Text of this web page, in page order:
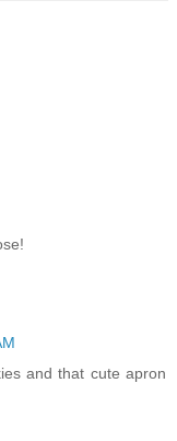
and that cute apron